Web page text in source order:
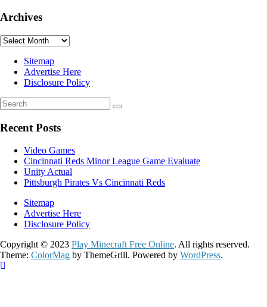
Archives
Archives
Sitemap
Advertise Here
Disclosure Policy
Recent Posts
Video Games
Cincinnati Reds Minor League Game Evaluate
Unity Actual
Pittsburgh Pirates Vs Cincinnati Reds
Sitemap
Advertise Here
Disclosure Policy
Copyright © 2023 Play Minecraft Free Online. All rights reserved.
Theme: ColorMag by ThemeGrill. Powered by WordPress.